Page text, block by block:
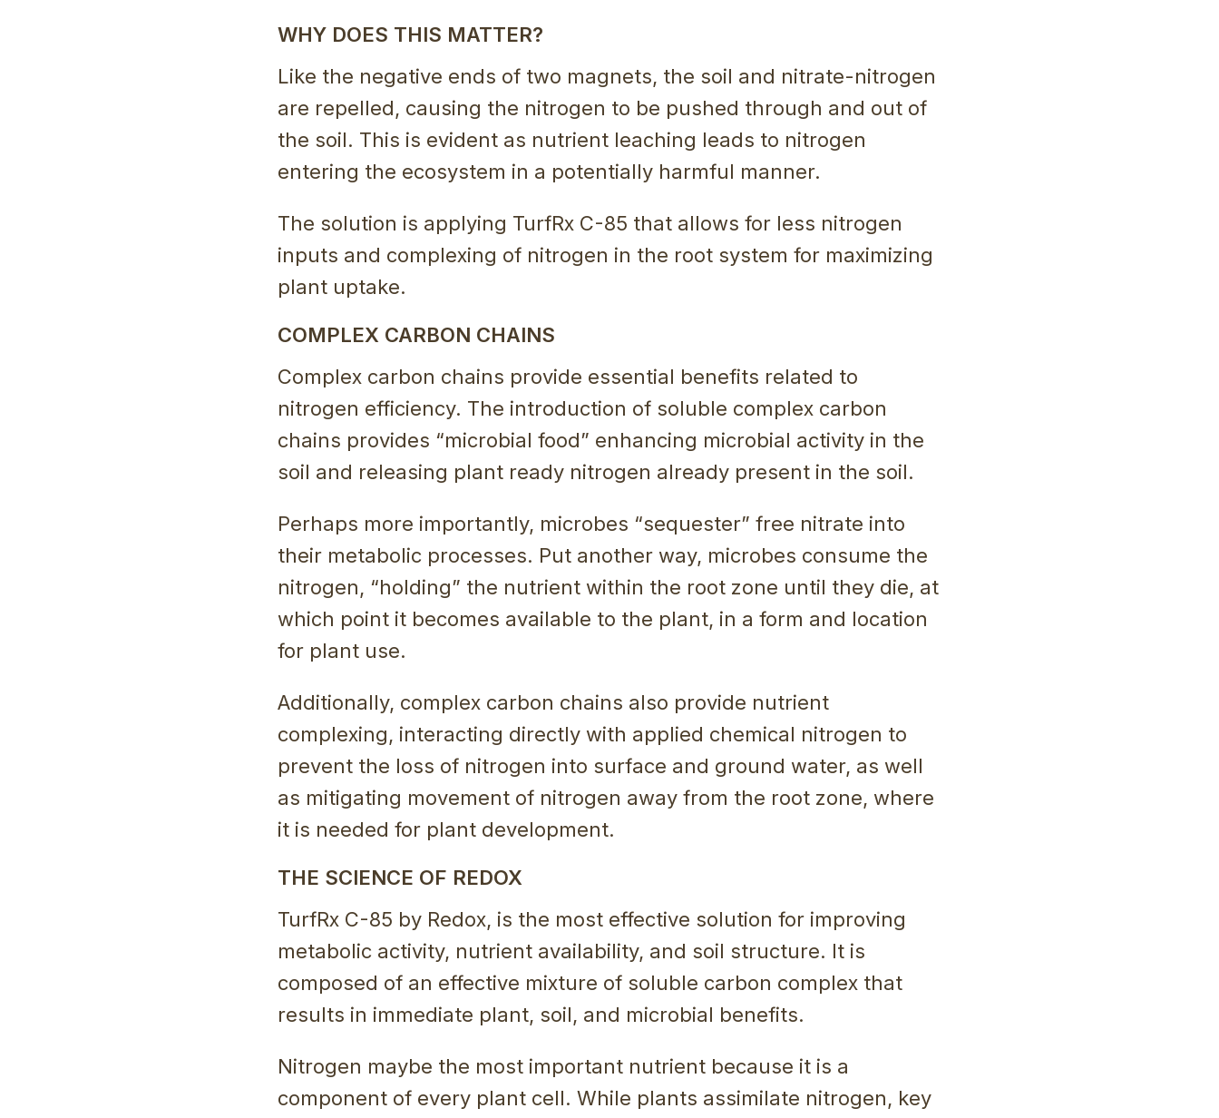
WHY DOES THIS MATTER?
Like the negative ends of two magnets, the soil and nitrate-nitrogen
are repelled, causing the nitrogen to be pushed through and out of
the soil. This is evident as nutrient leaching leads to nitrogen
entering the ecosystem in a potentially harmful manner.
The solution is applying TurfRx C-85 that allows for less nitrogen
inputs and complexing of nitrogen in the root system for maximizing
plant uptake.
COMPLEX CARBON CHAINS
Complex carbon chains provide essential benefits related to
nitrogen efficiency. The introduction of soluble complex carbon
chains provides “microbial food” enhancing microbial activity in the
soil and releasing plant ready nitrogen already present in the soil.
Perhaps more importantly, microbes “sequester” free nitrate into
their metabolic processes. Put another way, microbes consume the
nitrogen, “holding” the nutrient within the root zone until they die, at
which point it becomes available to the plant, in a form and location
for plant use.
Additionally, complex carbon chains also provide nutrient
complexing, interacting directly with applied chemical nitrogen to
prevent the loss of nitrogen into surface and ground water, as well
as mitigating movement of nitrogen away from the root zone, where
it is needed for plant development.
THE SCIENCE OF REDOX
TurfRx C-85 by Redox, is the most effective solution for improving
metabolic activity, nutrient availability, and soil structure. It is
composed of an effective mixture of soluble carbon complex that
results in immediate plant, soil, and microbial benefits.
Nitrogen maybe the most important nutrient because it is a
component of every plant cell. While plants assimilate nitrogen, key